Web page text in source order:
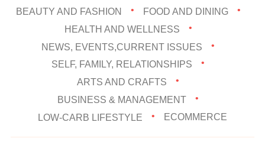
BEAUTY AND FASHION
FOOD AND DINING
HEALTH AND WELLNESS
NEWS, EVENTS,CURRENT ISSUES
SELF, FAMILY, RELATIONSHIPS
ARTS AND CRAFTS
BUSINESS & MANAGEMENT
LOW-CARB LIFESTYLE
ECOMMERCE